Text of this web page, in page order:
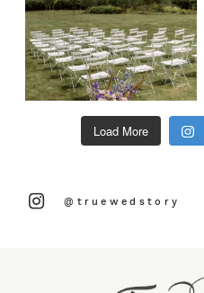
Load More
@truewedstory